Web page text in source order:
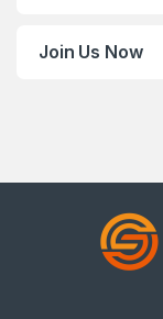
Join Us Now